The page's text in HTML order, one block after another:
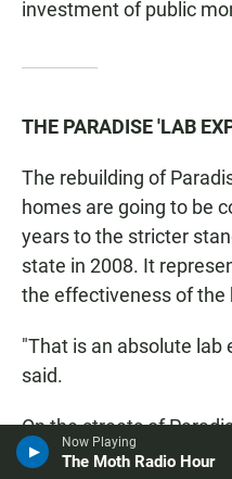
Now Playing
The Moth Radio Hour
investment of public
THE PARADISE 'LAB
The rebuilding of
homes are going to be
years to the stricter
state in 2008. It
the effectiveness of the
"That is an absolute lab
said.
On the streets of
leaders are taking a